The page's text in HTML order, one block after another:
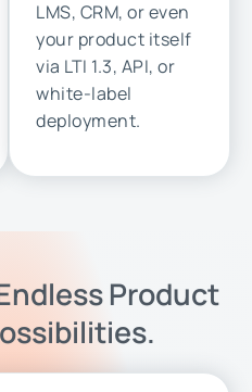
LMS, CRM, or even
your product itself
via LTI 1.3, API, or
white-label
deployment.
Product